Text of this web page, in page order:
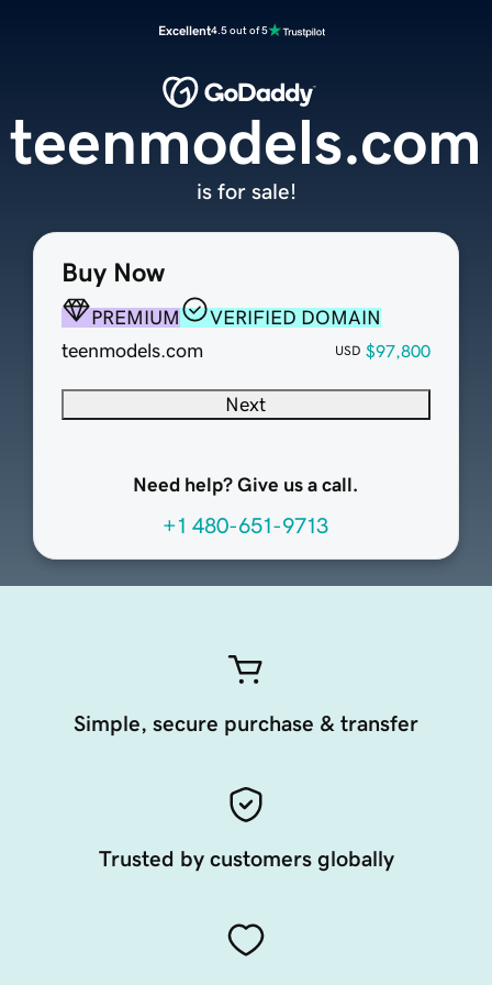
Excellent4.5 out of 5
Buy Now
PREMIUM
VERIFIED DOMAIN
teenmodels.com
USD $97,800
Next
Need help? Give us a call.
+1 480-651-9713
teenmodels.com
is for sale!
Simple, secure purchase & transfer
Trusted by customers globally